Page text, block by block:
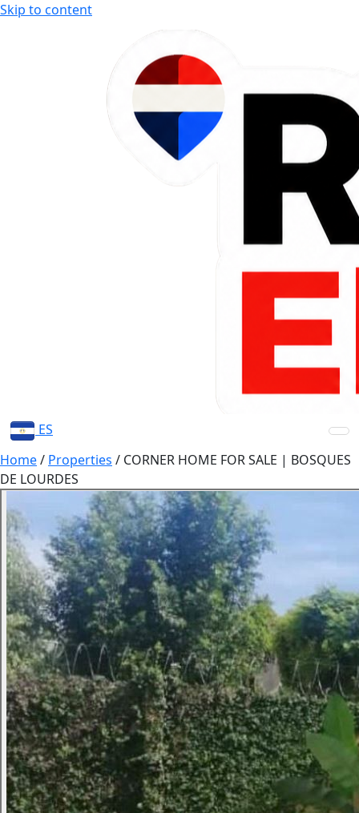
Skip to content
ES
Home/ Properties / CORNER HOME FOR SALE | BOSQUES
DE LOURDES